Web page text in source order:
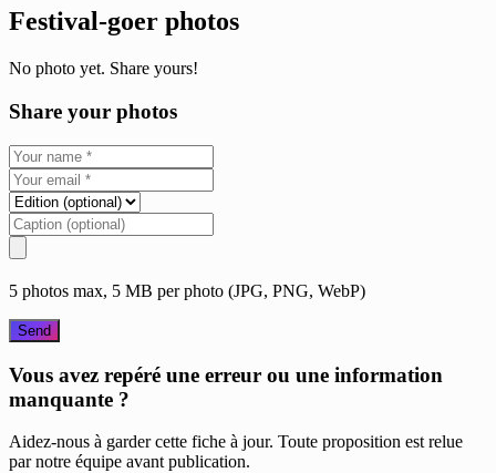
Festival-goer photos
No photo yet. Share yours!
Share your photos
5 photos max, 5 MB per photo (JPG, PNG, WebP)
Send
Vous avez repéré une erreur ou une information
manquante ?
Aidez-nous à garder cette fiche à jour. Toute proposition est relue
par notre équipe avant publication.